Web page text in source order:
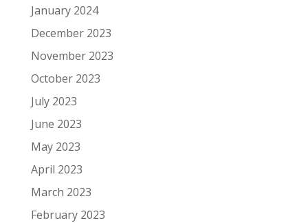
January 2024
December 2023
November 2023
October 2023
July 2023
June 2023
May 2023
April 2023
March 2023
February 2023